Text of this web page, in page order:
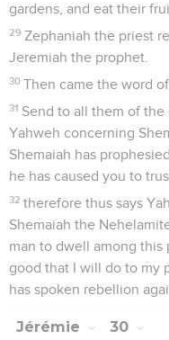
gardens, and eat their
29 Zephaniah the priest
Jeremiah the prophet.
30 Then came the word
31 Send to all them of the
Yahweh concerning
Shemaiah has
he has caused you to
32 therefore thus says
Shemaiah the
man to dwell among
good that I will do to my
has spoken rebellion
Jérémie 30